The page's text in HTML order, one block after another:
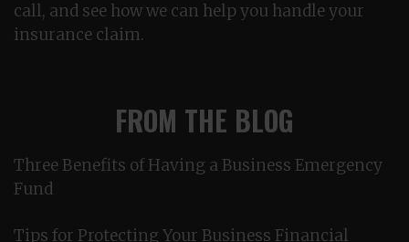
call, and see how we can help you handle your
insurance claim.
FROM THE BLOG
Three Benefits of Having a Business Emergency
Fund
Tips for Protecting Your Business Financial